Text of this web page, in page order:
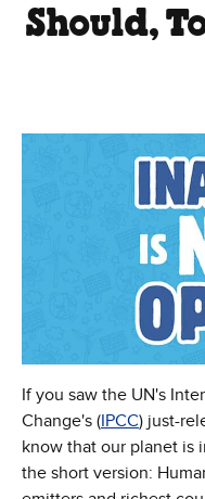
Should,
If you saw the UN's
Change's (IPCC) just-
know that our planet is
the short version: